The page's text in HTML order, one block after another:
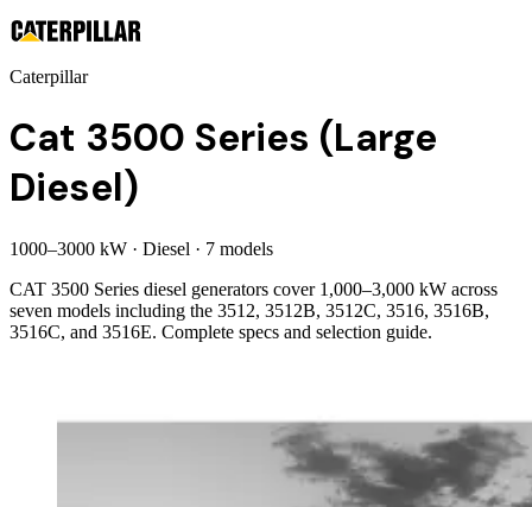
Caterpillar
Cat 3500 Series (Large
Diesel)
1000–3000 kW · Diesel · 7 models
CAT 3500 Series diesel generators cover 1,000–3,000 kW across
seven models including the 3512, 3512B, 3512C, 3516, 3516B,
3516C, and 3516E. Complete specs and selection guide.